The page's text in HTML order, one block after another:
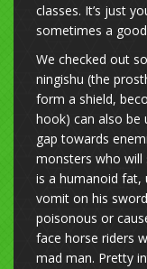
classes. It’s just
sometimes a
We checked out
ningishu (the
form a shield,
hook) can also be
gap towards
monsters who will
is a humanoid fat,
vomit on his
poisonous or
face horse riders
mad man. Pretty